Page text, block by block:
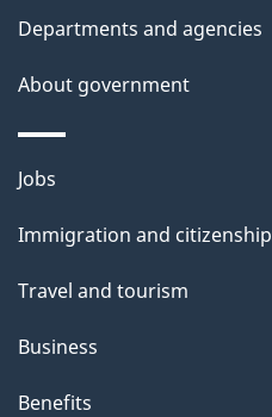
Departments and agencies
About government
Themes
topics
Jobs
Immigration and citizenship
Travel and tourism
Business
Benefits